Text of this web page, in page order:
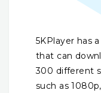
5KPlayer has
that can
300 different
such as